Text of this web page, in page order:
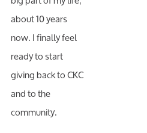
about 10 years
now. I finally feel
ready to start
giving back to CKC
and to the
community.